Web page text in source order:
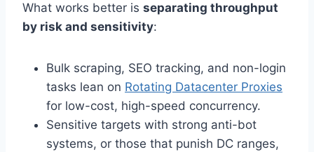
What works better is separating throughput
by risk and sensitivity:
Bulk scraping, SEO tracking, and non-login
tasks lean on Rotating Datacenter Proxies
for low-cost, high-speed concurrency.
Sensitive targets with strong anti-bot
systems, or those that punish DC ranges,